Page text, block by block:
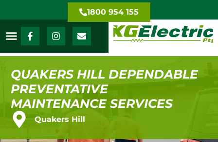
1800 954 155
QUAKERS HILL DEPENDABLE
PREVENTATIVE
MAINTENANCE SERVICES
Quakers Hill